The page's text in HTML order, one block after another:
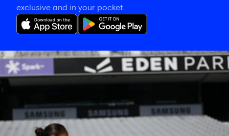
exclusive and in your pocket.
Eden
Park’s
place
sporting
history